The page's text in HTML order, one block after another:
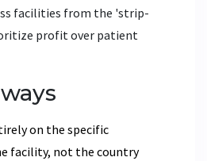
facilities from the 'strip-
profit over patient
on the specific
facility, not the country